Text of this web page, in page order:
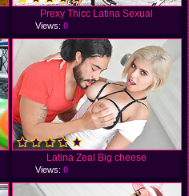
Prexy Thicc Latina Sexual
Views: 0
Latina Zeal Big cheese
Views: 0